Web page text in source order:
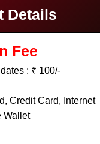
Details
Fee
: ₹ 100/-
Credit Card, Internet
Wallet